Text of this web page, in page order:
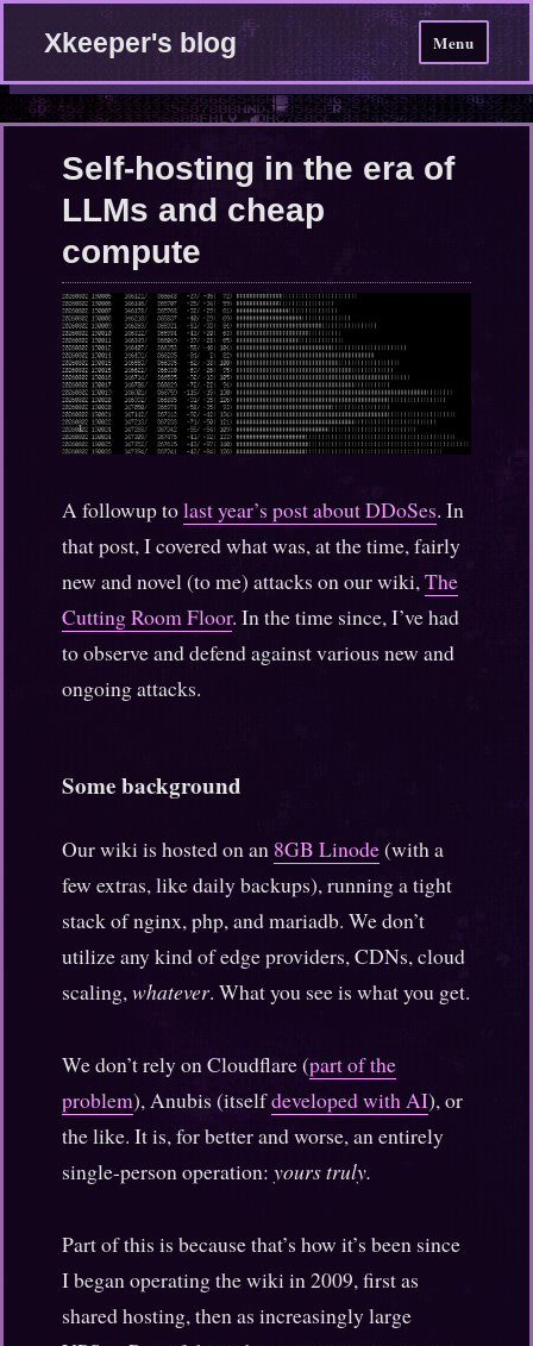
Xkeeper's blog Menu
Self-hosting in the era of
LLMs and cheap
compute
A followup tolast year’s post about DDoSes. In
that post, I covered what was, at the time, fairly
new and novel (to me) attacks on our wiki,The
Cutting Room Floor. In the time since, I’ve had
to observe and defend against various new and
ongoing attacks.
Some background
Our wiki is hosted on an 8GB Linode(with a
few extras, like daily backups), running a tight
stack of nginx, php, and mariadb. We don’t
utilize any kind of edge providers, CDNs, cloud
scaling,whatever. What you see is what you get.
We don’t rely on Cloudflare (part of the
problem), Anubis (itselfdeveloped with AI), or
the like. It is, for better and worse, an entirely
single-person operation: yours truly.
Part of this is because that’s how it’s been since
I began operating the wiki in 2009, first as
shared hosting, then as increasingly large